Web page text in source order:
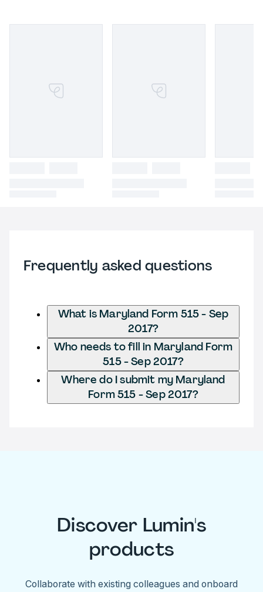
Frequently asked questions
What is Maryland Form 515 - Sep
2017?
Who needs to fill in Maryland Form
515 - Sep 2017?
Where do I submit my Maryland
Form 515 - Sep 2017?
Discover Lumin's
products
Collaborate with existing colleagues and onboard